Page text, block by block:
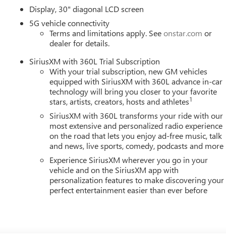
Display, 30" diagonal LCD screen
5G vehicle connectivity
Terms and limitations apply. Seeonstar.com or
dealer for details.
SiriusXM with 360L Trial Subscription
With your trial subscription, new GM vehicles
equipped with SiriusXM with 360L advance in-car
technology will bring you closer to your favorite
stars, artists, creators, hosts and athletes1
SiriusXM with 360L transforms your ride with our
most extensive and personalized radio experience
on the road that lets you enjoy ad-free music, talk
and news, live sports, comedy, podcasts and more
Experience SiriusXM wherever you go in your
vehicle and on the SiriusXM app with
personalization features to make discovering your
perfect entertainment easier than ever before